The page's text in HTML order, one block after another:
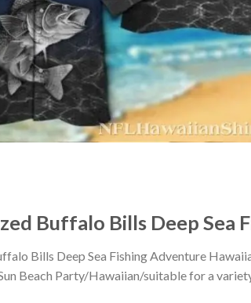
Buffalo Bills Deep Sea
Bills Deep Sea Fishing Adventure
Beach Party/Hawaiian/suitable for a